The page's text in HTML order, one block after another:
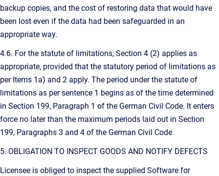
backup copies, and the cost of restoring data that would have
been lost even if the data had been safeguarded in an
appropriate way.
4.6. For the statute of limitations, Section 4 (2) applies as
appropriate, provided that the statutory period of limitations as
per Items 1a) and 2 apply. The period under the statute of
limitations as per sentence 1 begins as of the time determined
in Section 199, Paragraph 1 of the German Civil Code. It enters
force no later than the maximum periods laid out in Section
199, Paragraphs 3 and 4 of the German Civil Code.
5. OBLIGATION TO INSPECT GOODS AND NOTIFY DEFECTS
Licensee is obliged to inspect the supplied Software for